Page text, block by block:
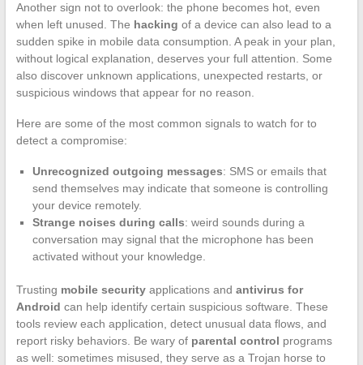
Another sign not to overlook: the phone becomes hot, even
when left unused. The hacking of a device can also lead to a
sudden spike in mobile data consumption. A peak in your plan,
without logical explanation, deserves your full attention. Some
also discover unknown applications, unexpected restarts, or
suspicious windows that appear for no reason.
Here are some of the most common signals to watch for to
detect a compromise:
Unrecognized outgoing messages: SMS or emails that
send themselves may indicate that someone is controlling
your device remotely.
Strange noises during calls: weird sounds during a
conversation may signal that the microphone has been
activated without your knowledge.
Trusting mobile securityapplications and antivirus for
Android can help identify certain suspicious software. These
tools review each application, detect unusual data flows, and
report risky behaviors. Be wary of parental control programs
as well: sometimes misused, they serve as a Trojan horse to